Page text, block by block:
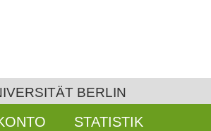
BERLIN
STATISTIK